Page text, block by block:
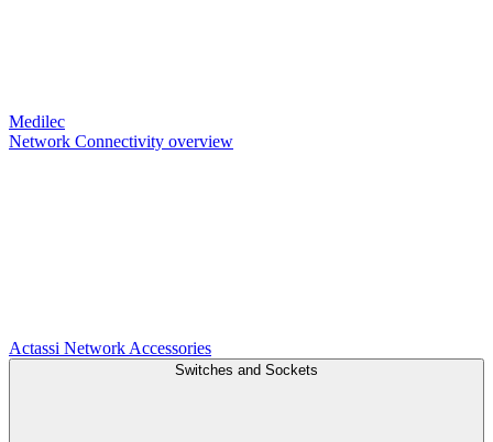
Medilec
Network Connectivity overview
Actassi Network Accessories
Switches and Sockets